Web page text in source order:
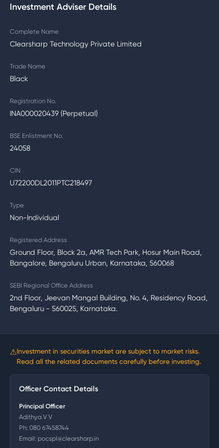
Investment Adviser Details
Complete Name
Clearsharp Technology Private Limited
Trade Name
Black
Registration No.
INA000020439 (Perpetual)
BSE Enlistment No.
24058
CIN
U72200DL2011PTC218497
Type
Non-Individual
Registered Address
Ground Floor, Block 2a, AMR Tech Park, Hosur Main Road,
Bangalore, Bengaluru Urban, Karnataka, 560068
SEBI Regional Office Address
2nd Floor, Jeevan Mangal Building, No. 4, Residency Road,
Bengaluru - 560025, Karnataka.
⚠Investment in securities market are subject to market risks.
Read all the related documents carefully before investing.
Officer Contact Details
Principal Officer
Adithya V V
Ph: 080 67458744
Email: pocspl@clearsharp.in